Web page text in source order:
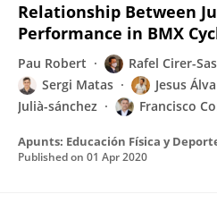
Relationship Between
Performance in BMX
Pau Robert Rafel Cirer-
Sergi Matas
Jesus
Julià-sánchez
Francisco
Apunts: Educación Física y
Published on 01 Apr 2020